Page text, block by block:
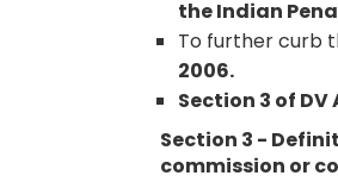
the Indian
To further curb
2006.
Section 3 of
Section 3 -
commission or